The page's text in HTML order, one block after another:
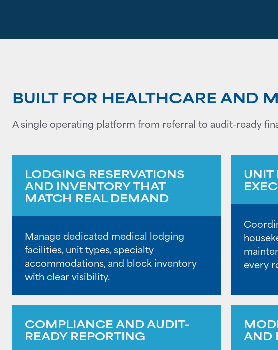
BUILT FOR HEALTHCARE AND
A single operating platform from referral to audit-ready
LODGING RESERVATIONS
AND INVENTORY THAT
MATCH REAL DEMAND
Manage dedicated medical lodging
facilities, unit types, specialty
accommodations, and block inventory
with clear visibility.
UNIT
every
COMPLIANCE AND AUDIT-
READY REPORTING AND